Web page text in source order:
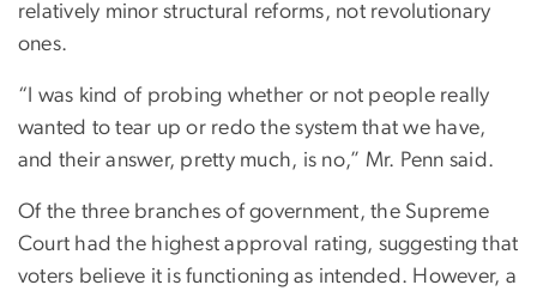
relatively minor structural reforms, not revolutionary
ones.
“I was kind of probing whether or not people really
wanted to tear up or redo the system that we have,
and their answer, pretty much, is no,” Mr. Penn said.
Of the three branches of government, the Supreme
Court had the highest approval rating, suggesting that
voters believe it is functioning as intended. However, a